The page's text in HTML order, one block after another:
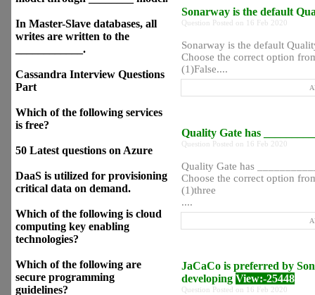
In Master-Slave databases, all
writes are written to the
____________.
Cassandra Interview Questions
Part
Which of the following services
is free?
50 Latest questions on Azure
DaaS is utilized for provisioning
critical data on demand.
Which of the following is cloud
computing key enabling
technologies?
Which of the following are
secure programming
guidelines?
Sonarway is the default
Question Posted on 16 Feb 2020
Sonarway is the default
Choose the correct option
(1)False....
Quality Gate has
Question Posted on 16 Feb 2020
Quality Gate has
Choose the correct option
(1)three
....
JaCaCo is preferred by
developing View:-25448
Question Posted on 16 Feb 2020